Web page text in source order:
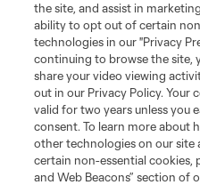
the site, and assist in
ability to opt out of certain
technologies in our "Privacy
continuing to browse the site,
share your video viewing
out in our Privacy Policy. Your
valid for two years unless you
consent. To learn more about
other technologies on our
certain non-essential cookies,
and Web Beacons” section of